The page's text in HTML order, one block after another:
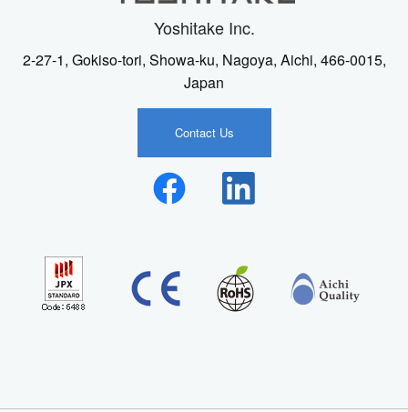
Yoshitake Inc.
2-27-1, Gokiso-tori, Showa-ku, Nagoya, Aichi, 466-0015,
Japan
Contact Us